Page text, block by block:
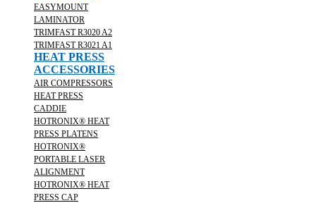
EASYMOUNT
LAMINATOR
TRIMFAST R3020 A2
TRIMFAST R3021 A1
HEAT PRESS
ACCESSORIES
AIR COMPRESSORS
HEAT PRESS
CADDIE
HOTRONIX® HEAT
PRESS PLATENS
HOTRONIX®
PORTABLE LASER
ALIGNMENT
HOTRONIX® HEAT
PRESS CAP